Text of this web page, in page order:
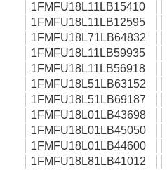
1FMFU18L11LB15410
1FMFU18L11LB12595
1FMFU18L71LB64832
1FMFU18L11LB59935
1FMFU18L11LB56918
1FMFU18L51LB63152
1FMFU18L51LB69187
1FMFU18L01LB43698
1FMFU18L01LB45050
1FMFU18L01LB44600
1FMFU18L81LB41012